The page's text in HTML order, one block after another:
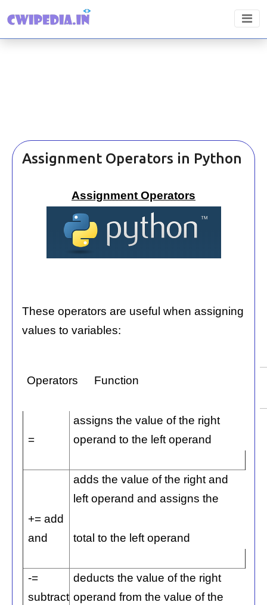
Assignment Operators in Python
Assignment Operators
These operators are useful when assigning
values to variables:
Operators Function
=
assigns the value of the right
operand to the left operand
adds the value of the right and
left operand and assigns the
+= add
and
total to the left operand
-=
subtract
deducts the value of the right
operand from the value of the